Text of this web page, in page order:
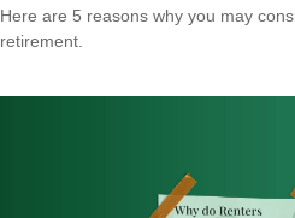
Here are 5 reasons why you may
retirement.